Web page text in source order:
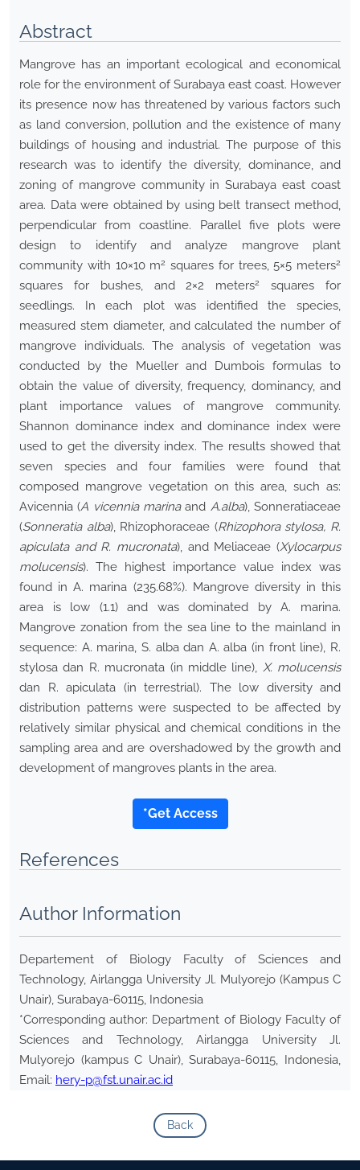
Abstract
Mangrove has an important ecological and economical
role for the environment of Surabaya east coast. However
its presence now has threatened by various factors such
as land conversion, pollution and the existence of many
buildings of housing and industrial. The purpose of this
research was to identify the diversity, dominance, and
zoning of mangrove community in Surabaya east coast
area. Data were obtained by using belt transect method,
perpendicular from coastline. Parallel five plots were
design to identify and analyze mangrove plant
community with 10×10 m2 squares for trees, 5×5 meters2
squares for bushes, and 2×2 meters2
squares for
seedlings. In each plot was identified the species,
measured stem diameter, and calculated the number of
mangrove individuals. The analysis of vegetation was
conducted by the Mueller and Dumbois formulas to
obtain the value of diversity, frequency, dominancy, and
plant importance values of mangrove community.
Shannon dominance index and dominance index were
used to get the diversity index. The results showed that
seven species and four families were found that
composed mangrove vegetation on this area, such as:
Avicennia (A vicennia marinaand A.alba), Sonneratiaceae
(Sonneratia alba), Rhizophoraceae (Rhizophora stylosa, R.
apiculata and R. mucronata), and Meliaceae (Xylocarpus
molucensis). The highest importance value index was
found in A. marina (235.68%). Mangrove diversity in this
area is low (1.1) and was dominated by A. marina.
Mangrove zonation from the sea line to the mainland in
sequence: A. marina, S. alba dan A. alba (in front line), R.
stylosa dan R. mucronata (in middle line), X. molucensis
dan R. apiculata (in terrestrial). The low diversity and
distribution patterns were suspected to be affected by
relatively similar physical and chemical conditions in the
sampling area and are overshadowed by the growth and
development of mangroves plants in the area.
*Get Access
References
Author Information
Departement of Biology Faculty of Sciences and
Technology, Airlangga University Jl. Mulyorejo (Kampus C
Unair), Surabaya-60115, Indonesia
*Corresponding author: Department of Biology Faculty of
Sciences and Technology, Airlangga University Jl.
Mulyorejo (kampus C Unair), Surabaya-60115, Indonesia,
Email: hery-p@fst.unair.ac.id
Back